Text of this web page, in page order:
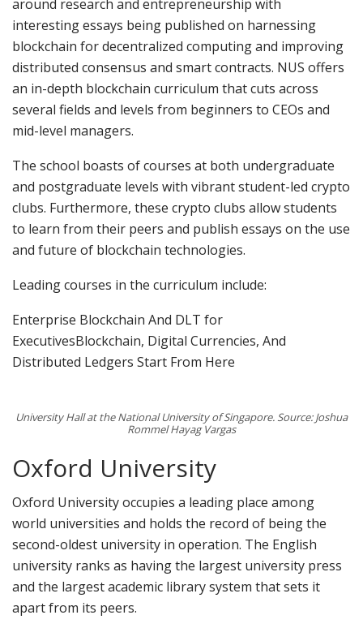
around research and entrepreneurship with
interesting essays being published on harnessing
blockchain for decentralized computing and improving
distributed consensus and smart contracts. NUS offers
an in-depth blockchain curriculum that cuts across
several fields and levels from beginners to CEOs and
mid-level managers.
The school boasts of courses at both undergraduate
and postgraduate levels with vibrant student-led crypto
clubs. Furthermore, these crypto clubs allow students
to learn from their peers and publish essays on the use
and future of blockchain technologies.
Leading courses in the curriculum include:
Enterprise Blockchain And DLT for
ExecutivesBlockchain, Digital Currencies, And
Distributed Ledgers Start From Here
University Hall at the National University of Singapore. Source: Joshua
Rommel Hayag Vargas
Oxford University
Oxford University occupies a leading place among
world universities and holds the record of being the
second-oldest university in operation. The English
university ranks as having the largest university press
and the largest academic library system that sets it
apart from its peers.